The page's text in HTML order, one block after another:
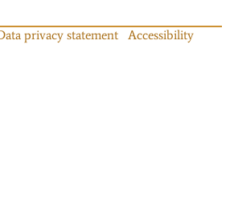
privacy statement
Accessibility